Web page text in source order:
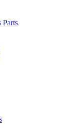
Parts